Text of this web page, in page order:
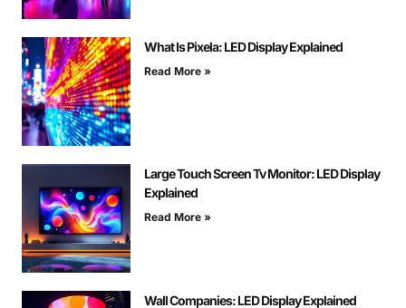
What Is Pixela: LED Display Explained
Read More »
Large Touch Screen Tv Monitor: LED Display
Explained
Read More »
Wall Companies: LED Display Explained